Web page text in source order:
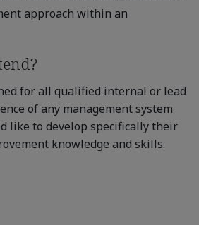
approach within an
for all qualified internal or lead
of any management system
like to develop specifically their
knowledge and skills.